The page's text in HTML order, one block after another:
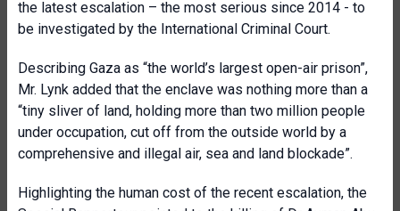
the latest escalation – the most serious since 2014 - to
be investigated by the International Criminal Court.
Describing Gaza as “the world’s largest open-air prison”,
Mr. Lynk added that the enclave was nothing more than a
“tiny sliver of land, holding more than two million people
under occupation, cut off from the outside world by a
comprehensive and illegal air, sea and land blockade”.
Highlighting the human cost of the recent escalation, the